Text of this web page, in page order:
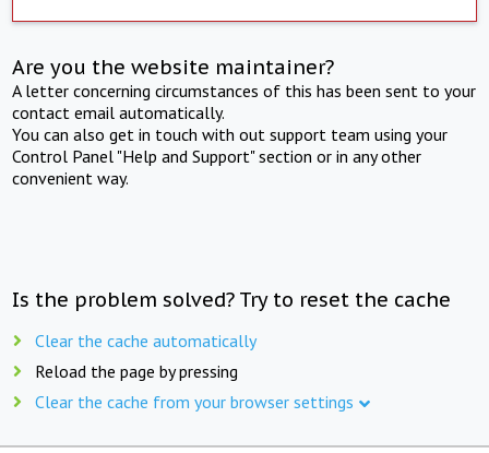
Are you the website maintainer?
A letter concerning circumstances of this has been sent to your
contact email automatically.
You can also get in touch with out support team using your
Control Panel "Help and Support" section or in any other
convenient way.
Is the problem solved? Try to reset the cache
Clear the cache automatically
Reload the page by pressing
Clear the cache from your browser settings